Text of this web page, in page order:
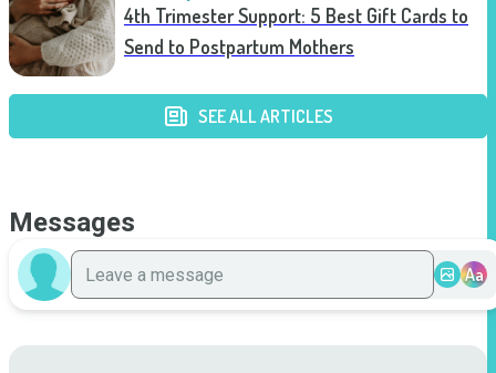
4th Trimester Support: 5 Best Gift Cards to
Send to Postpartum Mothers
SEE ALL ARTICLES
Messages
Aa